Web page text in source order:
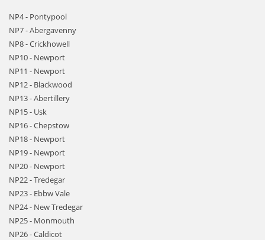
NP4 - Pontypool
NP7 - Abergavenny
NP8 - Crickhowell
NP10 - Newport
NP11 - Newport
NP12 - Blackwood
NP13 - Abertillery
NP15 - Usk
NP16 - Chepstow
NP18 - Newport
NP19 - Newport
NP20 - Newport
NP22 - Tredegar
NP23 - Ebbw Vale
NP24 - New Tredegar
NP25 - Monmouth
NP26 - Caldicot